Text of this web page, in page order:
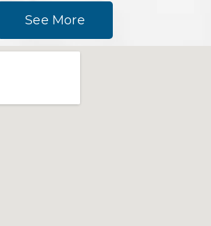
See More